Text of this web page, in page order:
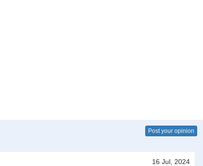
Post your opinion
16 Jul, 2024